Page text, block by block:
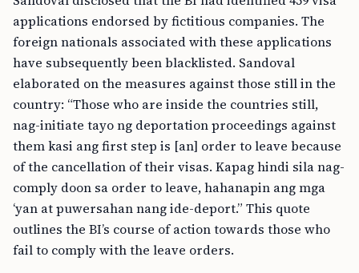
applications endorsed by fictitious companies. The
foreign nationals associated with these applications
have subsequently been blacklisted. Sandoval
elaborated on the measures against those still in the
country: “Those who are inside the countries still,
nag-initiate tayo ng deportation proceedings against
them kasi ang first step is [an] order to leave because
of the cancellation of their visas. Kapag hindi sila nag-
comply doon sa order to leave, hahanapin ang mga
‘yan at puwersahan nang ide-deport.” This quote
outlines the BI’s course of action towards those who
fail to comply with the leave orders.